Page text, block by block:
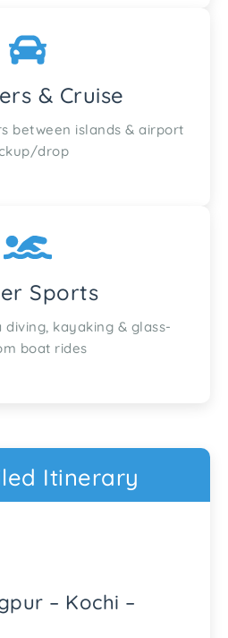
& Cruise
between islands & airport
drop
Sports
diving, kayaking & glass-
boat rides
Itinerary
– Kochi –